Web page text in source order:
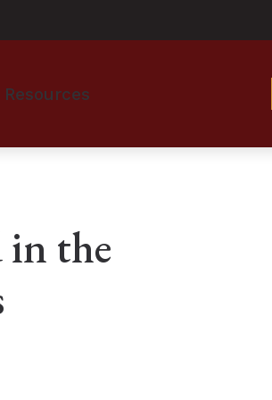
& Accessories
Accessories
Resources
Options
and Balance Disorders
to Prevent Hearing Loss for Musicians
in the